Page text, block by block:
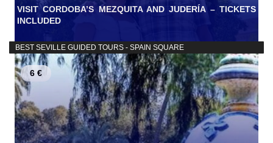
VISIT CORDOBA’S MEZQUITA AND JUDERÍA – TICKETS
INCLUDED
BEST SEVILLE GUIDED TOURS - SPAIN SQUARE
6 €